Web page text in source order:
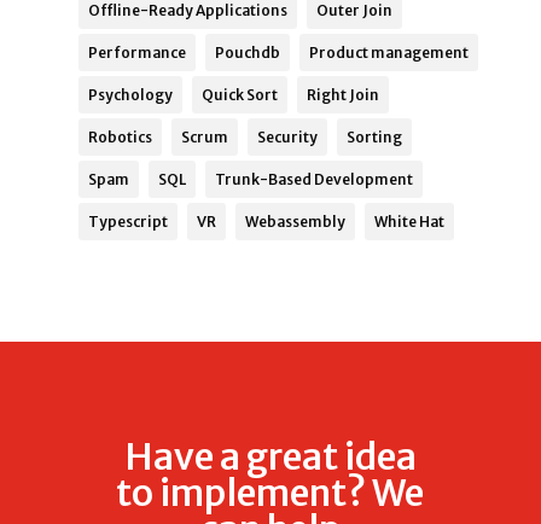
Offline-Ready Applications Outer Join
Performance Pouchdb Product management
Psychology Quick Sort Right Join
Robotics Scrum Security Sorting
Spam SQL Trunk-Based Development
Typescript VR Webassembly White Hat
Have a great idea
to implement? We